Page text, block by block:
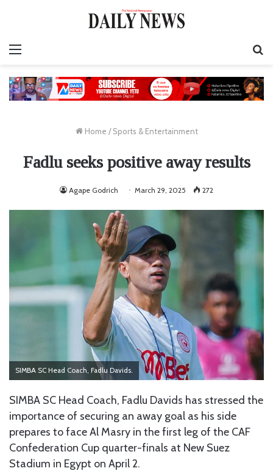
Home / Sports & Entertainment
Fadlu seeks positive away results
Agape Godrich March 29, 2025 272
SIMBA SC Head Coach, Fadlu Davids.
SIMBA SC Head Coach, Fadlu Davids has stressed the
importance of securing an away goal as his side
prepares to face Al Masry in the first leg of the CAF
Confederation Cup quarter-finals at New Suez
Stadium in Egypt on April 2.